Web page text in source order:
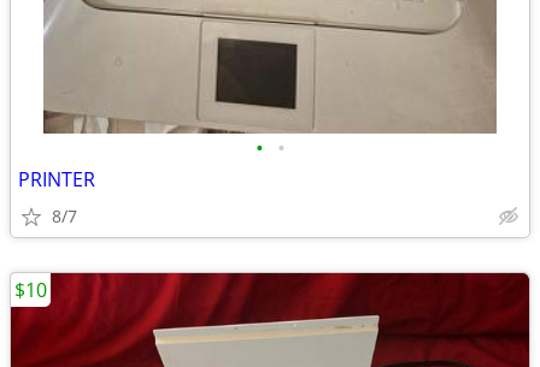
• •
PRINTER
8/7
$10